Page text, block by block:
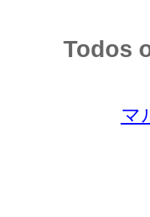
Todos
マ